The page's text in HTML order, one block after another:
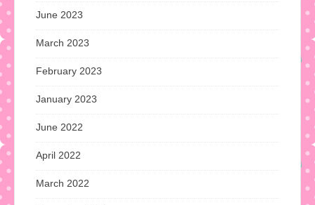
June 2023
March 2023
February 2023
January 2023
June 2022
April 2022
March 2022